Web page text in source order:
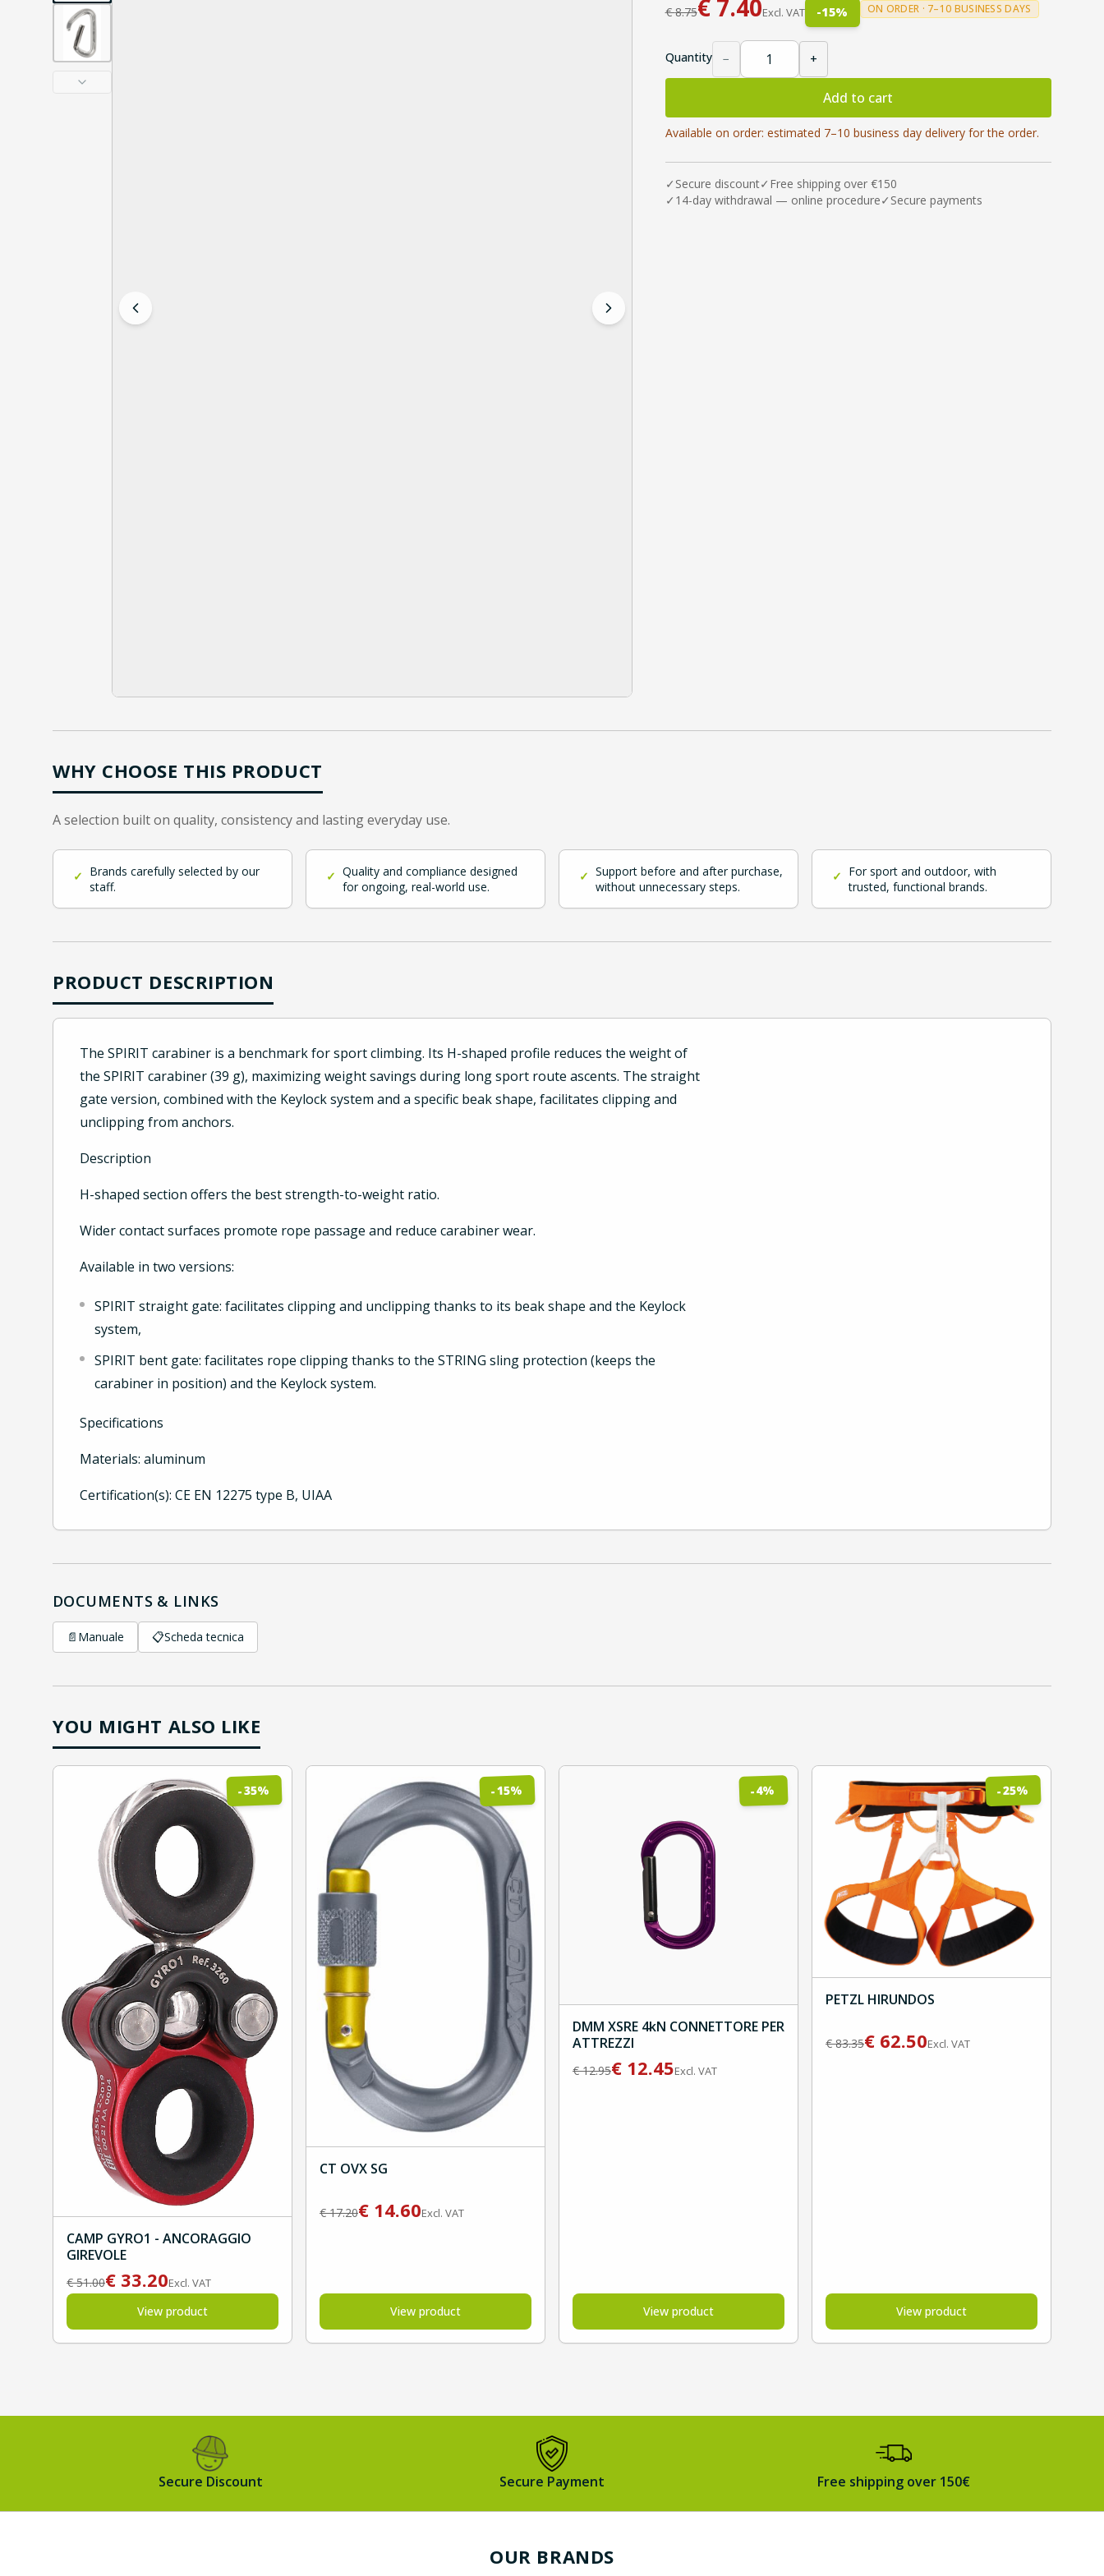
€8.75€ 7.40Excl. VAT -15% ON ORDER · 7–10 BUSINESS DAYS
Quantity − +
Add to cart
Available on order: estimated 7–10 business day delivery for the order.
✓ Secure discount✓ Free shipping over €150
✓ 14-day withdrawal — online procedure✓ Secure payments
WHY CHOOSE THIS PRODUCT
A selection built on quality, consistency and lasting everyday use.
✓ Brands carefully selected by our
staff.
✓ Quality and compliance designed
for ongoing, real-world use.
✓ Support before and after purchase,
without unnecessary steps.
✓ For sport and outdoor, with
trusted, functional brands.
PRODUCT DESCRIPTION
The SPIRIT carabiner is a benchmark for sport climbing. Its H-shaped profile reduces the weight of
the SPIRIT carabiner (39 g), maximizing weight savings during long sport route ascents. The straight
gate version, combined with the Keylock system and a specific beak shape, facilitates clipping and
unclipping from anchors.
Description
H-shaped section offers the best strength-to-weight ratio.
Wider contact surfaces promote rope passage and reduce carabiner wear.
Available in two versions:
SPIRIT straight gate: facilitates clipping and unclipping thanks to its beak shape and the Keylock
system,
SPIRIT bent gate: facilitates rope clipping thanks to the STRING sling protection (keeps the
carabiner in position) and the Keylock system.
Specifications
Materials: aluminum
Certification(s): CE EN 12275 type B, UIAA
DOCUMENTS & LINKS
📄 Manuale 📋Scheda tecnica
YOU MIGHT ALSO LIKE
-35%
CAMP GYRO1 - ANCORAGGIO
GIREVOLE
€51.00€ 33.20Excl. VAT
View product
-15%
CT OVX SG
€17.20€ 14.60Excl. VAT
View product
-4%
DMM XSRE 4kN CONNETTORE PER
ATTREZZI
€12.95€ 12.45Excl. VAT
View product
-25%
PETZL HIRUNDOS
€83.35€ 62.50Excl. VAT
View product
Secure Discount Secure Payment Free shipping over 150€
OUR BRANDS